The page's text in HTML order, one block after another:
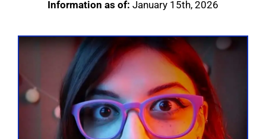
Information as of: January 15th, 2026